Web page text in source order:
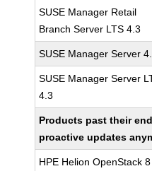
SUSE Manager Retail
Branch Server LTS 4.3
SUSE Manager Server
SUSE Manager Server
4.3
Products past their
proactive updates
HPE Helion OpenStack 8